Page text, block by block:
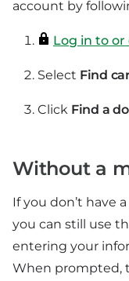
account by
Log in to or
Select Find
Click Find a
Without a
If you don’t have
you can still use
entering your
When prompted,